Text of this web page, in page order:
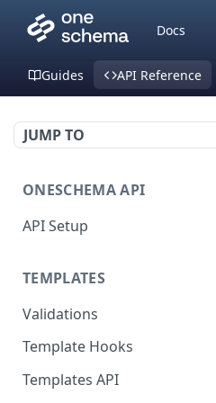
Docs
Guides API Reference
JUMP TO
ONESCHEMA API
API Setup
TEMPLATES
Validations
Validate JSON rows
Error codes
Template Hooks
List template hooks
Templates API